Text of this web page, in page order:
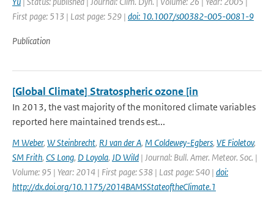
First page: 513 | Last page: 529 | doi: 10.1007/s00382-005-0081-9
Publication
[Global Climate] Stratospheric ozone [in
In 2013, the vast majority of the monitored climate variables
reported here maintained trends est...
M Weber, W Steinbrecht, RJ van der A, M Coldewey-Egbers, VE Fioletov,
SM Frith, CS Long, D Loyola, JD Wild | Journal: Bull. Amer. Meteor. Soc. |
Volume: 95 | Year: 2014 | First page: S38 | Last page: S40 | doi:
http://dx.doi.org/10.1175/2014BAMSStateoftheClimate.1